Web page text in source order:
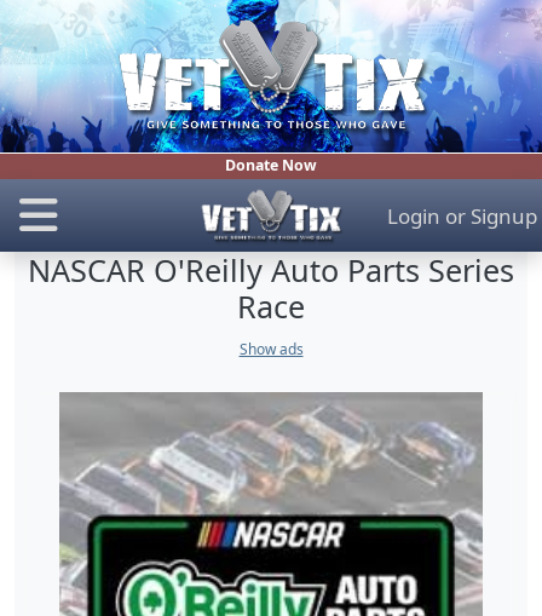
Donate Now
Login or Signup
NASCAR O'Reilly Auto Parts Series
Race
Show ads